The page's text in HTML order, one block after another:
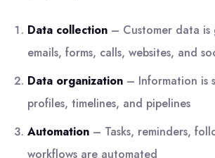
Data collection – Customer data
emails, forms, calls, websites, and
Data organization – Information is
profiles, timelines, and pipelines
Automation – Tasks, reminders,
workflows are automated